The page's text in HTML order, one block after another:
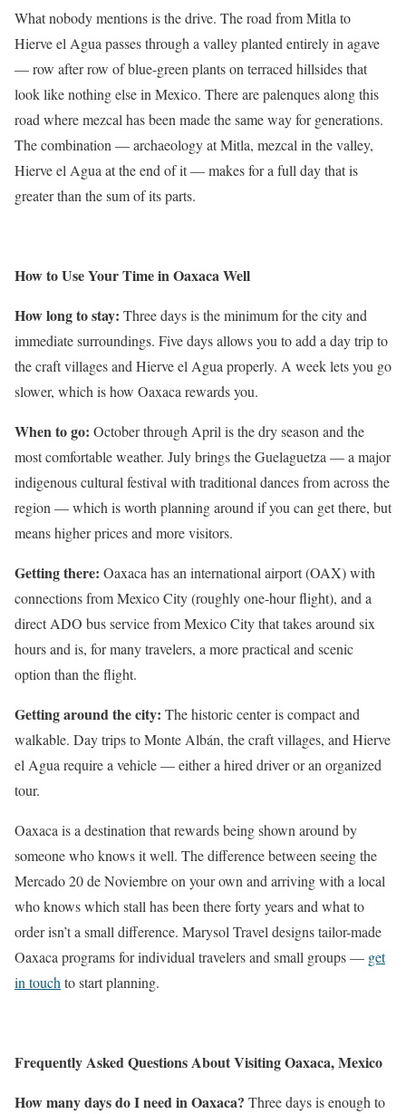
What nobody mentions is the drive. The road from Mitla to
Hierve el Agua passes through a valley planted entirely in agave
— row after row of blue-green plants on terraced hillsides that
look like nothing else in Mexico. There are palenques along this
road where mezcal has been made the same way for generations.
The combination — archaeology at Mitla, mezcal in the valley,
Hierve el Agua at the end of it — makes for a full day that is
greater than the sum of its parts.
How to Use Your Time in Oaxaca Well
How long to stay: Three days is the minimum for the city and
immediate surroundings. Five days allows you to add a day trip to
the craft villages and Hierve el Agua properly. A week lets you go
slower, which is how Oaxaca rewards you.
When to go: October through April is the dry season and the
most comfortable weather. July brings the Guelaguetza — a major
indigenous cultural festival with traditional dances from across the
region — which is worth planning around if you can get there, but
means higher prices and more visitors.
Getting there: Oaxaca has an international airport (OAX) with
connections from Mexico City (roughly one-hour flight), and a
direct ADO bus service from Mexico City that takes around six
hours and is, for many travelers, a more practical and scenic
option than the flight.
Getting around the city: The historic center is compact and
walkable. Day trips to Monte Albán, the craft villages, and Hierve
el Agua require a vehicle — either a hired driver or an organized
tour.
Oaxaca is a destination that rewards being shown around by
someone who knows it well. The difference between seeing the
Mercado 20 de Noviembre on your own and arriving with a local
who knows which stall has been there forty years and what to
order isn’t a small difference. Marysol Travel designs tailor-made
Oaxaca programs for individual travelers and small groups — get
in touch to start planning.
Frequently Asked Questions About Visiting Oaxaca, Mexico
How many days do I need in Oaxaca? Three days is enough to